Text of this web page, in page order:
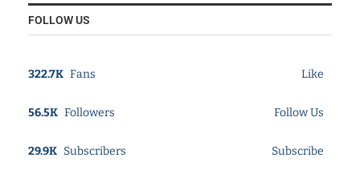
FOLLOW US
322.7K Fans Like
56.5K Followers Follow Us
29.9K Subscribers Subscribe